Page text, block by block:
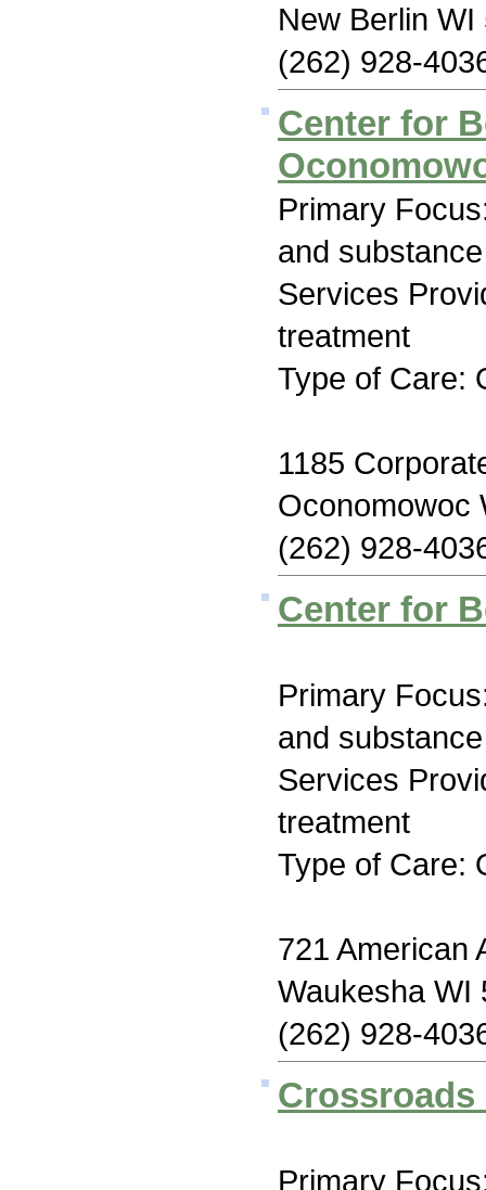
New Berlin WI
(262) 928-
Center for
Primary
and
Services
treatment
Type of Care:
1185
Oconomowoc
(262) 928-
Center for
Primary
and
Services
treatment
Type of Care:
721 American
Waukesha WI
(262) 928-
Crossroads
Primary